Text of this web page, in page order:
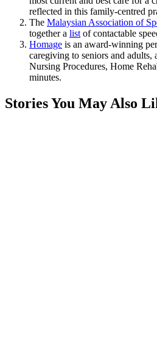
reflected in this family-centred
The Malaysian Association of
together a list of contactable
Homage is an award-winning
caregiving to seniors and
Nursing Procedures, Home
minutes.
Stories You May Also